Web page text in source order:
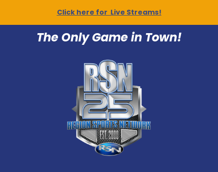
Click here for Live Streams!
The Only Game in Town!